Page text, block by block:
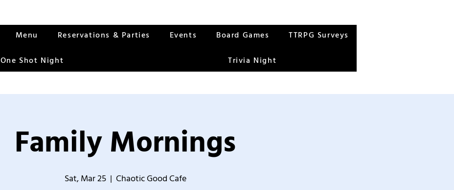
Menu Reservations & Parties Events Board Games TTRPG Surveys
One Shot Night Trivia Night
Family Mornings
Sat, Mar 25
  |
Chaotic Good Cafe